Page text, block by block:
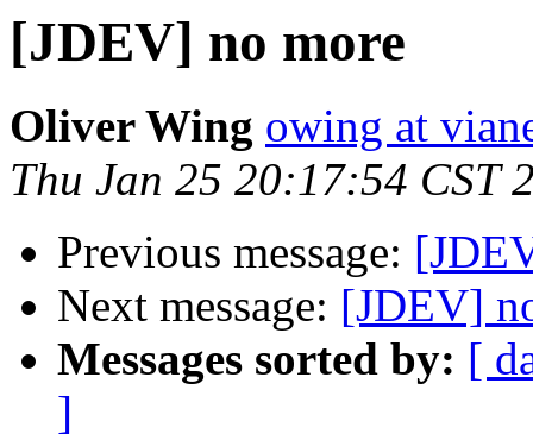
[JDEV] no more
Oliver Wing owing at
Thu Jan 25 20:17:54 CST
Previous message:
Next message: [JDEV]
Messages sorted by: [
]